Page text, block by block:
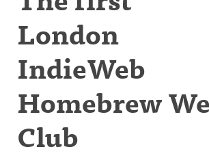
London
IndieWeb
Homebrew
Club